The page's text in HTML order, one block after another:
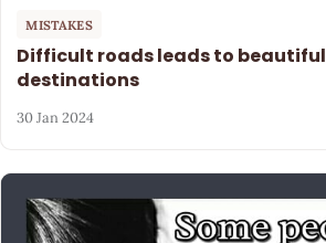
MISTAKES
Difficult roads leads to beautiful
destinations
30 Jan 2024